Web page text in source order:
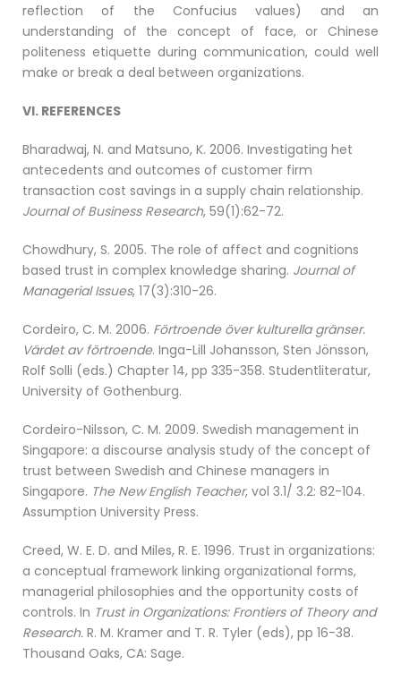
reflection of the Confucius values) and an
understanding of the concept of face, or Chinese
politeness etiquette during communication, could well
make or break a deal between organizations.
VI. REFERENCES
Bharadwaj, N. and Matsuno, K. 2006. Investigating het
antecedents and outcomes of customer firm
transaction cost savings in a supply chain relationship.
Journal of Business Research, 59(1):62-72.
Chowdhury, S. 2005. The role of affect and cognitions
based trust in complex knowledge sharing. Journal of
Managerial Issues, 17(3):310-26.
Cordeiro, C. M. 2006. Förtroende över kulturella gränser.
Värdet av förtroende. Inga-Lill Johansson, Sten Jönsson,
Rolf Solli (eds.) Chapter 14, pp 335-358. Studentliteratur,
University of Gothenburg.
Cordeiro-Nilsson, C. M. 2009. Swedish management in
Singapore: a discourse analysis study of the concept of
trust between Swedish and Chinese managers in
Singapore. The New English Teacher, vol 3.1/ 3.2: 82-104.
Assumption University Press.
Creed, W. E. D. and Miles, R. E. 1996. Trust in organizations:
a conceptual framework linking organizational forms,
managerial philosophies and the opportunity costs of
controls. In Trust in Organizations: Frontiers of Theory and
Research. R. M. Kramer and T. R. Tyler (eds), pp 16-38.
Thousand Oaks, CA: Sage.